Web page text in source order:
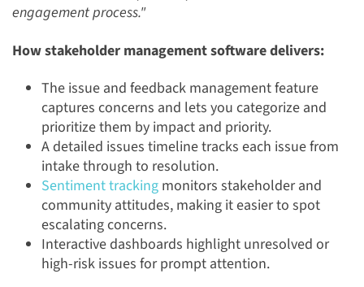
engagement process."
How stakeholder management software delivers:
The issue and feedback management feature
captures concerns and lets you categorize and
prioritize them by impact and priority.
A detailed issues timeline tracks each issue from
intake through to resolution.
Sentiment tracking monitors stakeholder and
community attitudes, making it easier to spot
escalating concerns.
Interactive dashboards highlight unresolved or
high-risk issues for prompt attention.